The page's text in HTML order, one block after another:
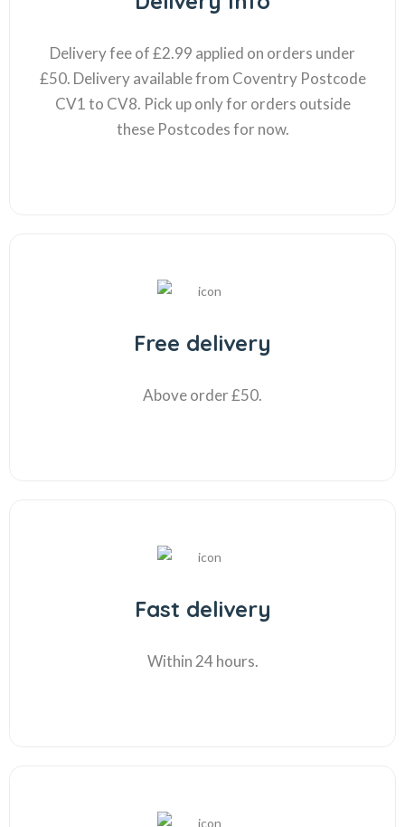
Delivery fee of £2.99 applied on orders under
£50. Delivery available from Coventry Postcode
CV1 to CV8. Pick up only for orders outside
these Postcodes for now.
Free delivery
Above order £50.
Fast delivery
Within 24 hours.